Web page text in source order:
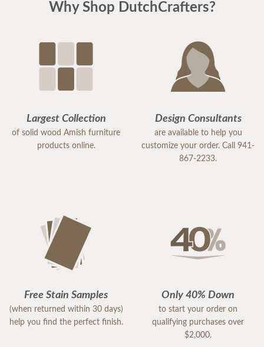
Why Shop DutchCrafters?
Largest Collection
of solid wood Amish furniture
products online.
Design Consultants
are available to help you
customize your order. Call 941-
867-2233.
Free Stain Samples
(when returned within 30 days)
help you find the perfect finish.
Only 40% Down
to start your order on
qualifying purchases over
$2,000.